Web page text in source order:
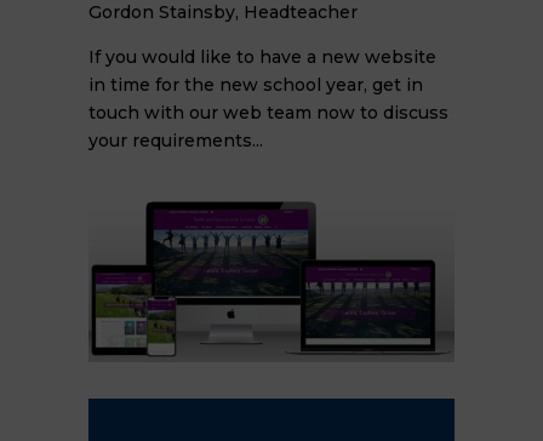
Gordon Stainsby, Headteacher
If you would like to have a new website
in time for the new school year, get in
touch with our web team now to discuss
your requirements...